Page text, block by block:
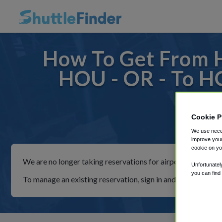
How To Get From
HOU - OR - To
For
We are no longer taking reservations for airport shuttles
To manage an existing reservation, sign in and follow the
Cookie
We use
improve
cookie on
you can